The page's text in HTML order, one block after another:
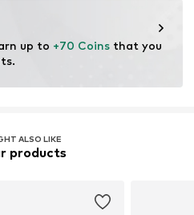
up to +70 Coins that you
ALSO LIKE
products